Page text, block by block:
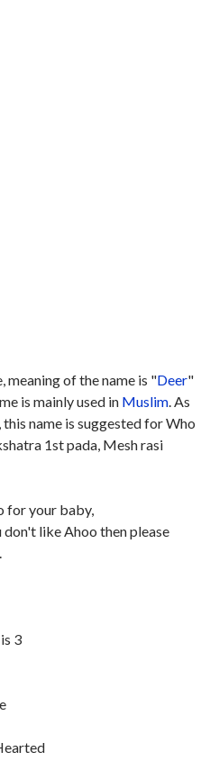
meaning of the name is "Deer"
is mainly used in Muslim. As
name is suggested for Who
1st pada, Mesh rasi
for your baby,
like Ahoo then please
3